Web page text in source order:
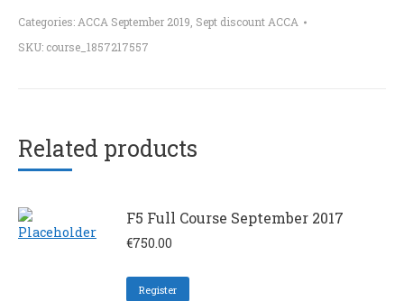
Categories: ACCA September 2019 Sept discount ACCA
SKU: course_1857217557
Related products
F5 Full Course September 2017
€750.00
Register